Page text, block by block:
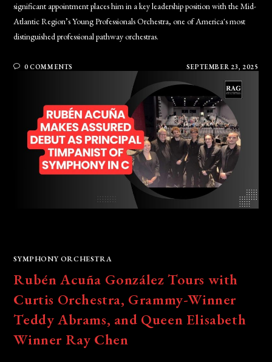
significant appointment places him in a key leadership position with the Mid-
Atlantic Region’s Young Professionals Orchestra, one of America's most
distinguished professional pathway orchestras.
0 COMMENTS SEPTEMBER 23, 2025
SYMPHONY ORCHESTRA
Rubén Acuña González Tours with
Curtis Orchestra, Grammy-Winner
Teddy Abrams, and Queen Elisabeth
Winner Ray Chen